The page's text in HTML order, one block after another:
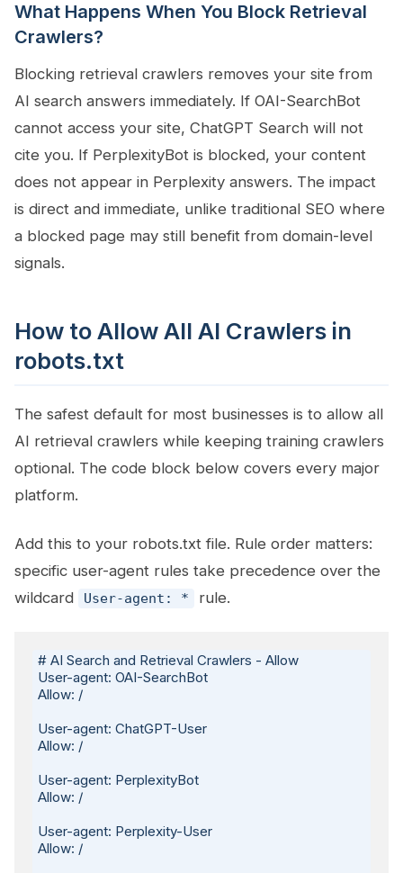
What Happens When You Block Retrieval
Crawlers?
Blocking retrieval crawlers removes your site from
AI search answers immediately. If OAI-SearchBot
cannot access your site, ChatGPT Search will not
cite you. If PerplexityBot is blocked, your content
does not appear in Perplexity answers. The impact
is direct and immediate, unlike traditional SEO where
a blocked page may still benefit from domain-level
signals.
How to Allow All AI Crawlers in
robots.txt
The safest default for most businesses is to allow all
AI retrieval crawlers while keeping training crawlers
optional. The code block below covers every major
platform.
Add this to your robots.txt file. Rule order matters:
specific user-agent rules take precedence over the
wildcard
User-agent: * rule.
# AI Search and Retrieval Crawlers - Allow
User-agent: OAI-SearchBot
Allow: /
User-agent: ChatGPT-User
Allow: /
User-agent: PerplexityBot
Allow: /
User-agent: Perplexity-User
Allow: /